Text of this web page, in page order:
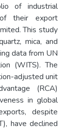
of industrial
their export
This study
mica, and
data from UN
(WITS). The
adjusted unit
(RCA)
in global
despite
have declined